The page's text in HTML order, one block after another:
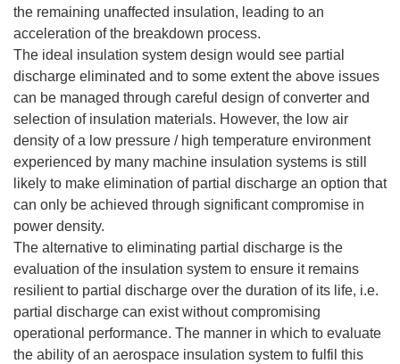
the remaining unaffected insulation, leading to an
acceleration of the breakdown process.
The ideal insulation system design would see partial
discharge eliminated and to some extent the above issues
can be managed through careful design of converter and
selection of insulation materials. However, the low air
density of a low pressure / high temperature environment
experienced by many machine insulation systems is still
likely to make elimination of partial discharge an option that
can only be achieved through significant compromise in
power density.
The alternative to eliminating partial discharge is the
evaluation of the insulation system to ensure it remains
resilient to partial discharge over the duration of its life, i.e.
partial discharge can exist without compromising
operational performance. The manner in which to evaluate
the ability of an aerospace insulation system to fulfil this